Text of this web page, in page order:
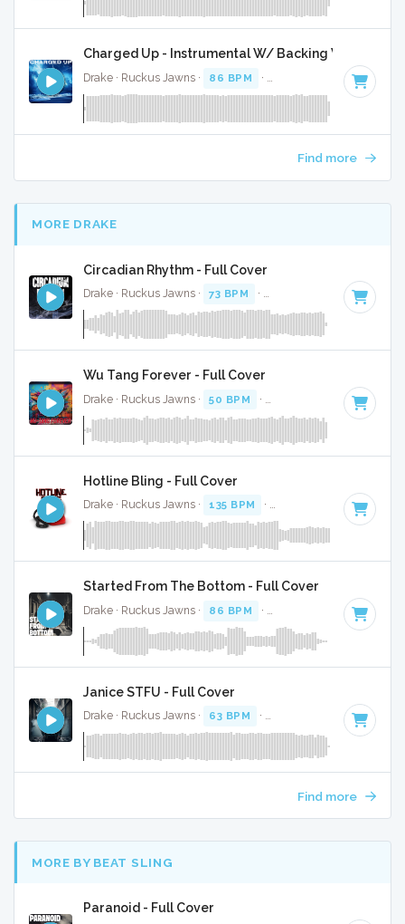
Charged Up - Instrumental W/ Backing Vocals
Drake · Ruckus Jawns · 86 BPM · Key of F# minor · 3:15
Find more
MORE DRAKE
Circadian Rhythm - Full Cover
Drake · Ruckus Jawns · 73 BPM · Key of C# minor · 2:05
Wu Tang Forever - Full Cover
Drake · Ruckus Jawns · 50 BPM · Key of C# minor · 3:46
Hotline Bling - Full Cover
Drake · Ruckus Jawns · 135 BPM · Key of D minor · 4:32
Started From The Bottom - Full Cover
Drake · Ruckus Jawns · 86 BPM · Key of G minor · 2:52
Janice STFU - Full Cover
Drake · Ruckus Jawns · 63 BPM · Key of G# minor · 4:07
Find more
MORE BY BEAT SLING
Paranoid - Full Cover